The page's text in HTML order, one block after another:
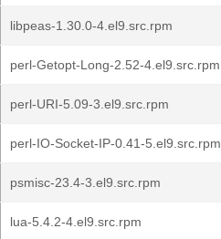
libpeas-1.30.0-4.el9.src.rpm
perl-Getopt-Long-2.52-4.el9.src.rpm
perl-URI-5.09-3.el9.src.rpm
perl-IO-Socket-IP-0.41-5.el9.src.rpm
psmisc-23.4-3.el9.src.rpm
lua-5.4.2-4.el9.src.rpm